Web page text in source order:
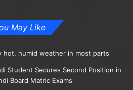
May Like
hot, humid weather in most parts
Student Secures Second Position in
Board Matric Exams